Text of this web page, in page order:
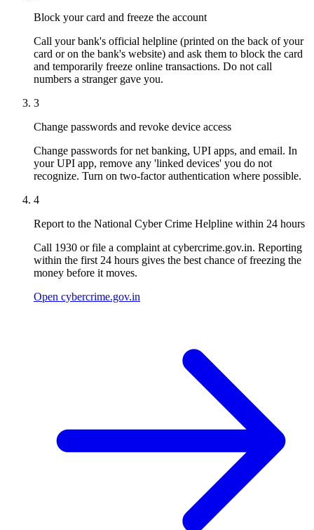
Block your card and freeze the account
Call your bank's official helpline (printed on the back of your
card or on the bank's website) and ask them to block the card
and temporarily freeze online transactions. Do not call
numbers a stranger gave you.
3
Change passwords and revoke device access
Change passwords for net banking, UPI apps, and email. In
your UPI app, remove any 'linked devices' you do not
recognize. Turn on two-factor authentication where possible.
4
Report to the National Cyber Crime Helpline within 24 hours
Call 1930 or file a complaint at cybercrime.gov.in. Reporting
within the first 24 hours gives the best chance of freezing the
money before it moves.
Open cybercrime.gov.in